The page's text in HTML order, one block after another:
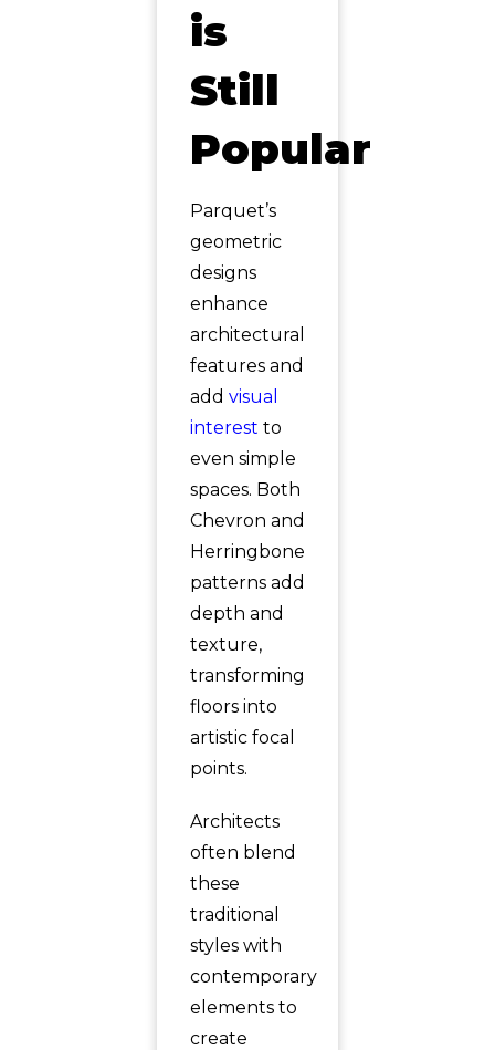
is
Still
Popular
Parquet’s
geometric
designs
enhance
architectural
features and
add visual
interest to
even simple
spaces. Both
Chevron and
Herringbone
patterns add
depth and
texture,
transforming
floors into
artistic focal
points.
Architects
often blend
these
traditional
styles with
contemporary
elements to
create